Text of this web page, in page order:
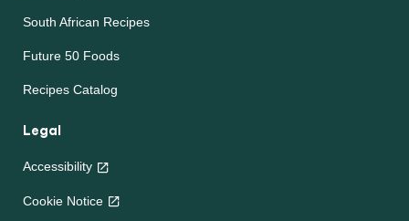
South African Recipes
Future 50 Foods
Recipes Catalog
Legal
Accessibility
Cookie Notice